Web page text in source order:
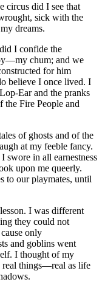
circus did I see that
sick with the
dreams.
I confide the
chum; and we
for him
believe I once lived. I
Ear and the pranks
the Fire People and
of ghosts and of the
at my feeble fancy.
swore in all earnestness
upon me queerly.
to our playmates, until
I was different
they could not
only
and goblins went
I thought of my
real things—real as life